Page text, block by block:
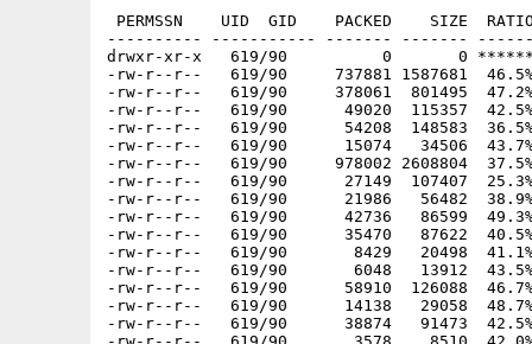
PERMSSN    UID  GID    PACKED    SIZE
---------- ----------- ------- -------
drwxr-xr-x   619/90          0       0 ******
-rw-r--r--   619/90     737881 1587681
-rw-r--r--   619/90     378061  801495
-rw-r--r--   619/90      49020  115357
-rw-r--r--   619/90      54208  148583
-rw-r--r--   619/90      15074   34506
-rw-r--r--   619/90     978002 2608804
-rw-r--r--   619/90      27149  107407
-rw-r--r--   619/90      21986   56482
-rw-r--r--   619/90      42736   86599
-rw-r--r--   619/90      35470   87622
-rw-r--r--   619/90       8429   20498
-rw-r--r--   619/90       6048   13912
-rw-r--r--   619/90      58910  126088
-rw-r--r--   619/90      14138   29058
-rw-r--r--   619/90      38874   91473